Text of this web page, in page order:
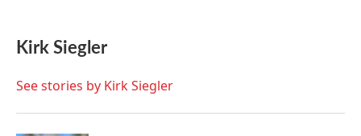
e
b
o
t
t
r
k
e
I
i
l
Kirk Siegler
See stories by Kirk Siegler